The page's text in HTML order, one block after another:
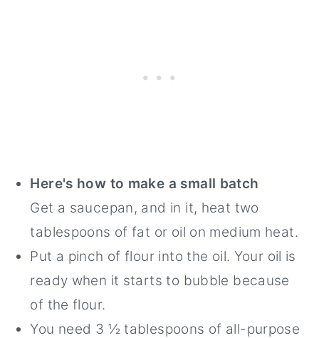
Here's how to make a small batch
Get a saucepan, and in it, heat two
tablespoons of fat or oil on medium heat.
Put a pinch of flour into the oil. Your oil is
ready when it starts to bubble because
of the flour.
You need 3 ½ tablespoons of all-purpose